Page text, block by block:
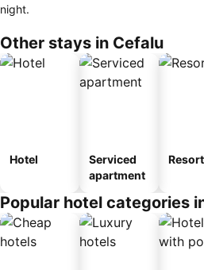
night.
Other stays in Cefalu
Hotel
Serviced
apartment
Popular hotel categories